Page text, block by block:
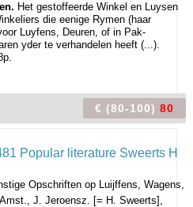
Het gestoffeerde Winkel en Luysen
die eenige Rymen (haar
Luyfens, Deuren, of in Pak-
yder te verhandelen heeft (...).
€ (80-100) 80
Opschriften op Luijffens, Wagens,
Amst., J. Jeroensz. [= H. Sweerts],